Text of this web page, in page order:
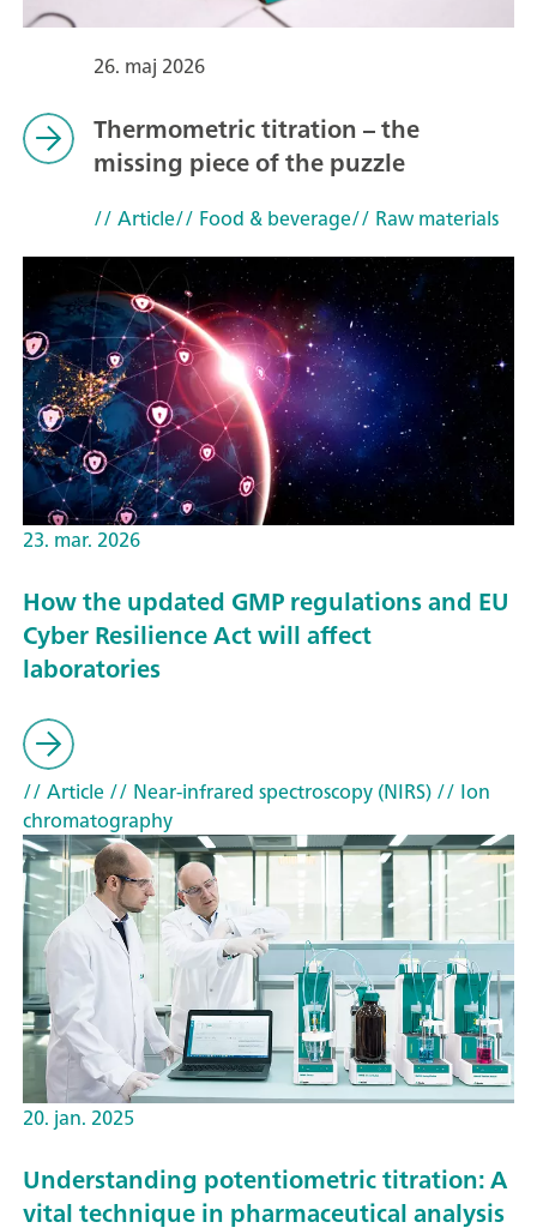
26. maj 2026
Thermometric titration – the
missing piece of the puzzle
// Article// Food & beverage// Raw materials
23. mar. 2026
How the updated GMP regulations and EU
Cyber Resilience Act will affect
laboratories
// Article// Near-infrared spectroscopy (NIRS)// Ion
chromatography
20. jan. 2025
Understanding potentiometric titration: A
vital technique in pharmaceutical analysis